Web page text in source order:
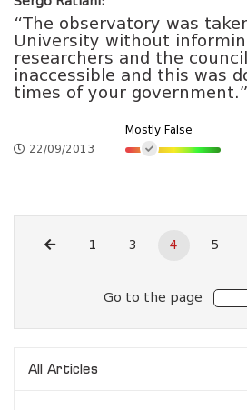
“The observatory was
University without
researchers and the
inaccessible and this was
times of your government.”
22/09/2013
Mostly False
1 3 4 5
Go to the page
All Articles